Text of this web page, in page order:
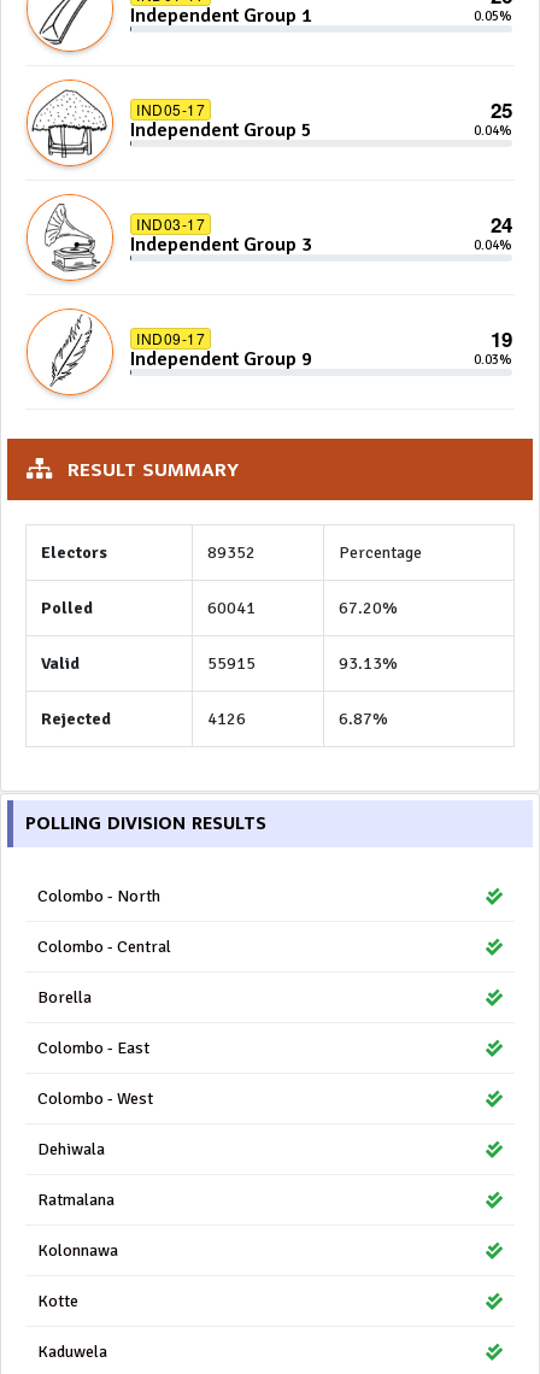
Independent Group 1 0.05%
IND05-17 25
Independent Group 5 0.04%
IND03-17 24
Independent Group 3 0.04%
IND09-17 19
Independent Group 9 0.03%
RESULT SUMMARY
Electors 89352 Percentage
Polled 60041 67.20%
Valid 55915 93.13%
Rejected 4126 6.87%
POLLING DIVISION RESULTS
Colombo - North
Colombo - Central
Borella
Colombo - East
Colombo - West
Dehiwala
Ratmalana
Kolonnawa
Kotte
Kaduwela